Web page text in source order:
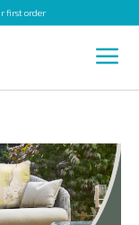
first order